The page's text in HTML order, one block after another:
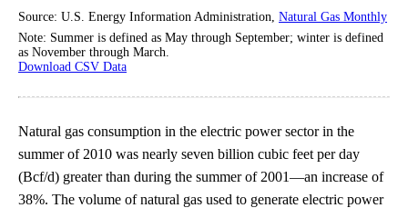
Source: U.S. Energy Information Administration, Natural Gas Monthly
Note: Summer is defined as May through September; winter is defined
as November through March.
Download CSV Data
Natural gas consumption in the electric power sector in the
summer of 2010 was nearly seven billion cubic feet per day
(Bcf/d) greater than during the summer of 2001—an increase of
38%. The volume of natural gas used to generate electric power